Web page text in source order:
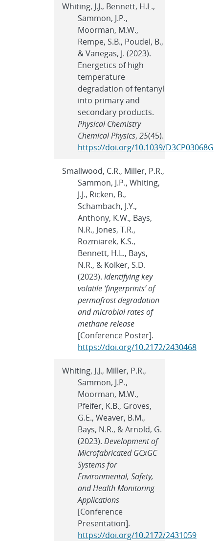
Whiting, J.J., Bennett, H.L.,
Sammon, J.P.,
Moorman, M.W.,
Rempe, S.B., Poudel, B.,
& Vanegas, J. (2023).
Energetics of high
temperature
degradation of fentanyl
into primary and
secondary products.
Physical Chemistry
Chemical Physics, 25(45).
https://doi.org/10.1039/D3CP03068G
Smallwood, C.R., Miller, P.R.,
Sammon, J.P., Whiting,
J.J., Ricken, B.,
Schambach, J.Y.,
Anthony, K.W., Bays,
N.R., Jones, T.R.,
Rozmiarek, K.S.,
Bennett, H.L., Bays,
N.R., & Kolker, S.D.
(2023). Identifying key
volatile ‘fingerprints’ of
permafrost degradation
and microbial rates of
methane release
[Conference Poster].
https://doi.org/10.2172/2430468
Whiting, J.J., Miller, P.R.,
Sammon, J.P.,
Moorman, M.W.,
Pfeifer, K.B., Groves,
G.E., Weaver, B.M.,
Bays, N.R., & Arnold, G.
(2023). Development of
Microfabricated GCxGC
Systems for
Environmental, Safety,
and Health Monitoring
Applications
[Conference
Presentation].
https://doi.org/10.2172/2431059